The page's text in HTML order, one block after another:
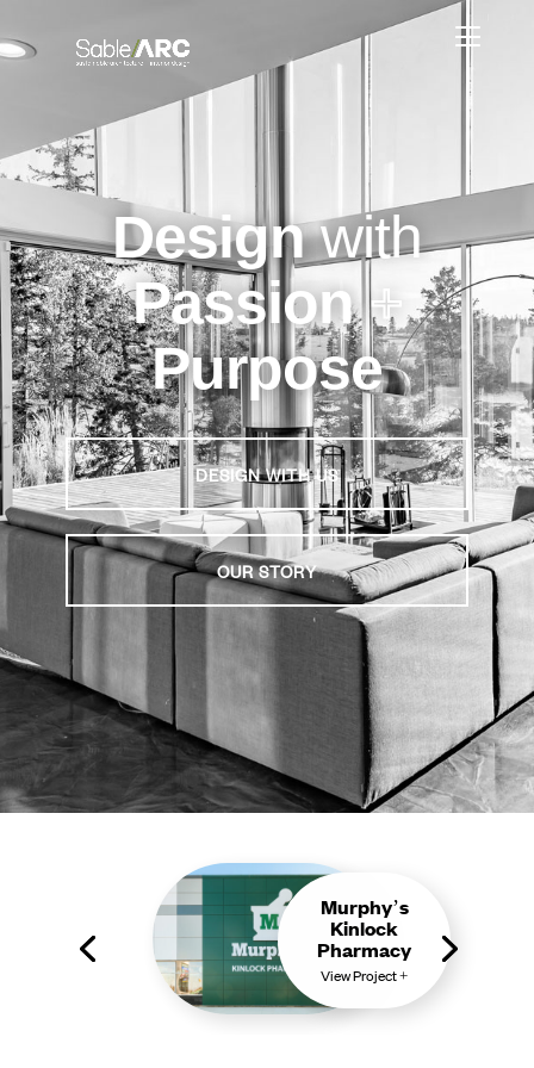
Designwith
Passion+
Purpose
DESIGN WITH US
OUR STORY
Murphy’s
Kinlock
Pharmacy
View Project +